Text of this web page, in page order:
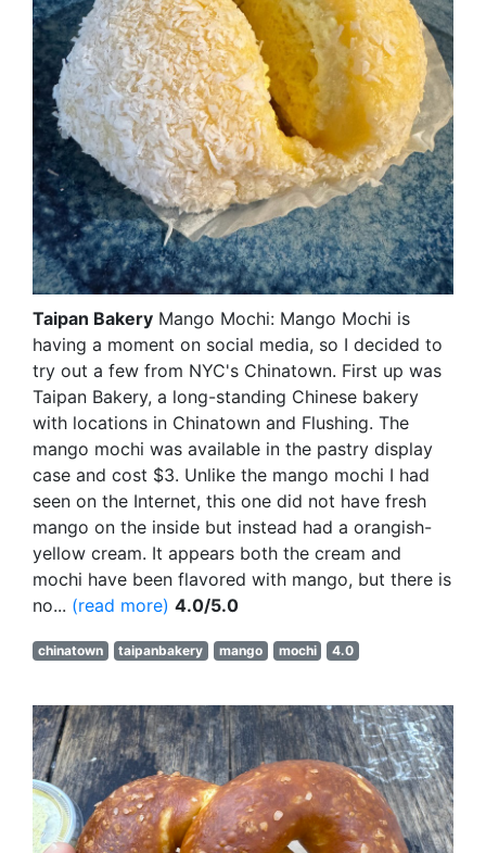
Taipan Bakery Mango Mochi: Mango Mochi is
having a moment on social media, so I decided to
try out a few from NYC's Chinatown. First up was
Taipan Bakery, a long-standing Chinese bakery
with locations in Chinatown and Flushing. The
mango mochi was available in the pastry display
case and cost $3. Unlike the mango mochi I had
seen on the Internet, this one did not have fresh
mango on the inside but instead had a orangish-
yellow cream. It appears both the cream and
mochi have been flavored with mango, but there is
no... (read more) 4.0/5.0
chinatown taipanbakery mango mochi 4.0